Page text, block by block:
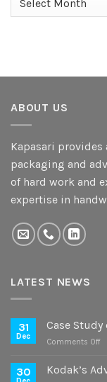
ABOUT US
Kapasari
packaging and
of hard work and
expertise in
LATEST NEWS
31
Dec
Case
Comments Offon
30 Kodak’s